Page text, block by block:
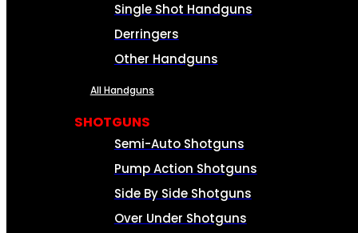
Single Shot Handguns
Derringers
Other Handguns
All Handguns
SHOTGUNS
Semi-Auto Shotguns
Pump Action Shotguns
Side By Side Shotguns
Over Under Shotguns